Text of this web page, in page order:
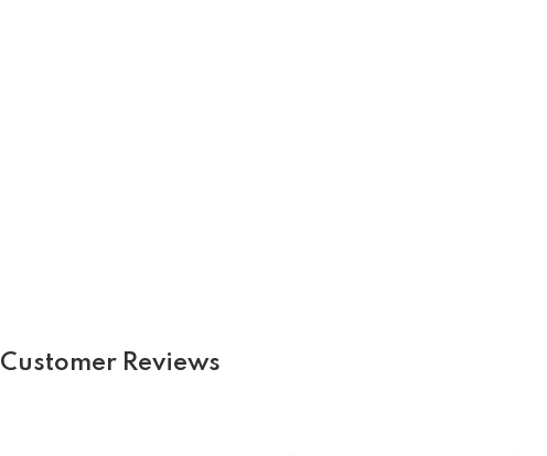
Customer Reviews